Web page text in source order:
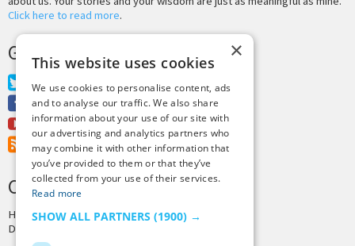
Click here to read more.
GET MORE TINY BUDDHA
Twitter
Facebook
Youtube
RSS Feed
CREDITS & COPYRIGHT
Hosting byPressLabs
Design by
×
This website uses cookies
We use cookies to personalise content, ads
and to analyse our traffic. We also share
information about your use of our site with
our advertising and analytics partners who
may combine it with other information that
you’ve provided to them or that they’ve
collected from your use of their services.
Read more
SHOW ALL PARTNERS (1900) →